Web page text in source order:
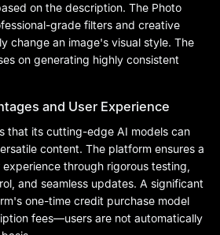
on the description. The Photo
grade filters and creative
change an image's visual style. The
on generating highly consistent
and User Experience
that its cutting-edge AI models can
content. The platform ensures a
through rigorous testing,
and seamless updates. A significant
one-time credit purchase model
fees—users are not automatically